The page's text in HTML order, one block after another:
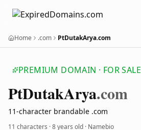
Home .com PtDutakArya.com
PREMIUM DOMAIN · FOR SALE
PtDutakArya.com
11-character brandable .com
11 characters ·8 years old · Namebio